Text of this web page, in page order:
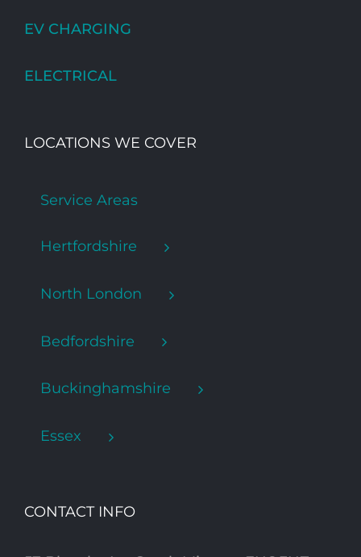
EV CHARGING
ELECTRICAL
LOCATIONS WE COVER
Service Areas
Hertfordshire
North London
Bedfordshire
Buckinghamshire
Essex
CONTACT INFO